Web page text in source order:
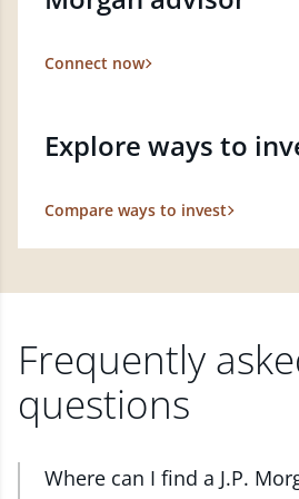
Connect now
Explore ways to
Compare ways to invest
Frequently
questions
Where can I find a J.P.